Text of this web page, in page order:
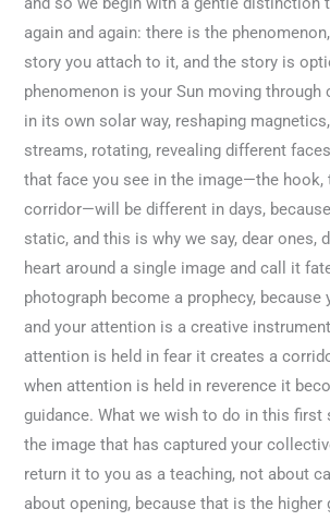
again and again: there is the
story you attach to it, and the story is
phenomenon is your Sun moving through
in its own solar way, reshaping
streams, rotating, revealing different
that face you see in the image—the hook,
corridor—will be different in days,
static, and this is why we say, dear ones,
heart around a single image and call it
photograph become a prophecy, because
and your attention is a creative
attention is held in fear it creates a
when attention is held in reverence it
guidance. What we wish to do in this
the image that has captured your
return it to you as a teaching, not about
about opening, because that is the higher